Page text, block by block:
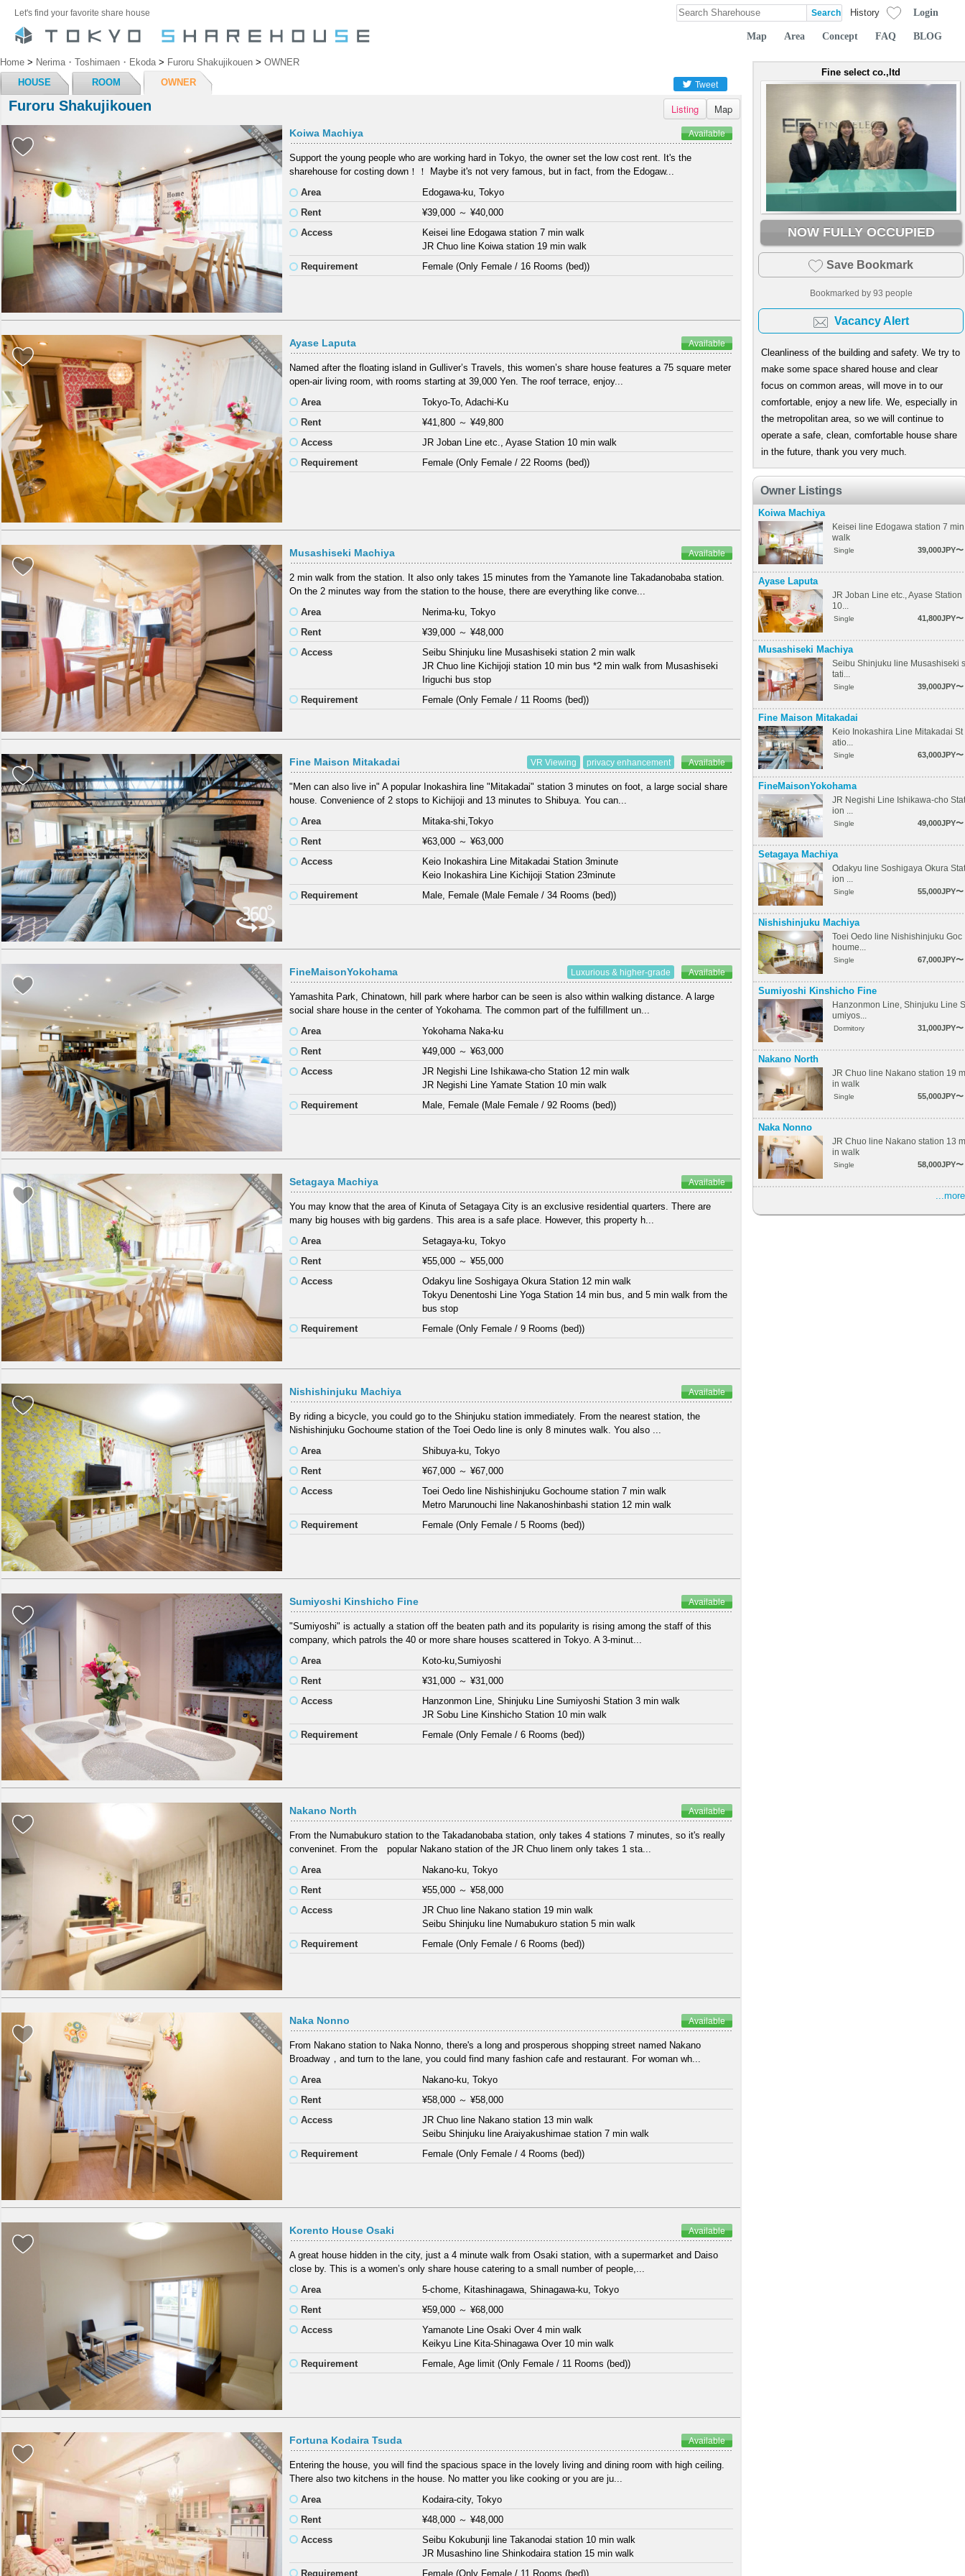
Let's find your favorite share house History Login
Map Area Concept FAQ BLOG
Home > Nerima・Toshimaen・Ekoda> Furoru Shakujikouen > OWNER
HOUSE
ROOM OWNER Tweet
Furoru Shakujikouen Listing Map
Koiwa Machiya Available
Support the young people who are working hard in Tokyo, the owner set the low cost rent. It's the
sharehouse for costing down！！ Maybe it's not very famous, but in fact, from the Edogaw...
Area
Edogawa-ku, Tokyo
Rent
¥39,000 ～¥40,000
Access
Keisei line Edogawa station 7 min walk
JR Chuo line Koiwa station 19 min walk
Requirement
Female (Only Female / 16 Rooms (bed))
Ayase Laputa Available
Named after the floating island in Gulliver’s Travels, this women’s share house features a 75 square meter
open-air living room, with rooms starting at 39,000 Yen. The roof terrace, enjoy...
Area
Tokyo-To, Adachi-Ku
Rent
¥41,800 ～¥49,800
Access
JR Joban Line etc., Ayase Station 10 min walk
Requirement
Female (Only Female / 22 Rooms (bed))
Musashiseki Machiya Available
2 min walk from the station. It also only takes 15 minutes from the Yamanote line Takadanobaba station.
On the 2 minutes way from the station to the house, there are everything like conve...
Area
Nerima-ku, Tokyo
Rent
¥39,000 ～¥48,000
Access
Seibu Shinjuku line Musashiseki station 2 min walk
JR Chuo line Kichijoji station 10 min bus *2 min walk from Musashiseki
Iriguchi bus stop
Requirement
Female (Only Female / 11 Rooms (bed))
Fine Maison Mitakadai VR Viewing privacy enhancement Available
"Men can also live in" A popular Inokashira line "Mitakadai" station 3 minutes on foot, a large social share
house. Convenience of 2 stops to Kichijoji and 13 minutes to Shibuya. You can...
Area
Mitaka-shi,Tokyo
Rent
¥63,000 ～¥63,000
Access
Keio Inokashira Line Mitakadai Station 3minute
Keio Inokashira Line Kichijoji Station 23minute
Requirement
Male, Female (Male Female / 34 Rooms (bed))
FineMaisonYokohama Luxurious & higher-grade Available
Yamashita Park, Chinatown, hill park where harbor can be seen is also within walking distance. A large
social share house in the center of Yokohama. The common part of the fulfillment un...
Area
Yokohama Naka-ku
Rent
¥49,000 ～¥63,000
Access
JR Negishi Line Ishikawa-cho Station 12 min walk
JR Negishi Line Yamate Station 10 min walk
Requirement
Male, Female (Male Female / 92 Rooms (bed))
Setagaya Machiya Available
You may know that the area of Kinuta of Setagaya City is an exclusive residential quarters. There are
many big houses with big gardens. This area is a safe place. However, this property h...
Area
Setagaya-ku, Tokyo
Rent
¥55,000 ～¥55,000
Access
Odakyu line Soshigaya Okura Station 12 min walk
Tokyu Denentoshi Line Yoga Station 14 min bus, and 5 min walk from the
bus stop
Requirement
Female (Only Female / 9 Rooms (bed))
Nishishinjuku Machiya Available
By riding a bicycle, you could go to the Shinjuku station immediately. From the nearest station, the
Nishishinjuku Gochoume station of the Toei Oedo line is only 8 minutes walk. You also ...
Area
Shibuya-ku, Tokyo
Rent
¥67,000 ～¥67,000
Access
Toei Oedo line Nishishinjuku Gochoume station 7 min walk
Metro Marunouchi line Nakanoshinbashi station 12 min walk
Requirement
Female (Only Female / 5 Rooms (bed))
Sumiyoshi Kinshicho Fine Available
"Sumiyoshi" is actually a station off the beaten path and its popularity is rising among the staff of this
company, which patrols the 40 or more share houses scattered in Tokyo. A 3-minut...
Area
Koto-ku,Sumiyoshi
Rent
¥31,000 ～¥31,000
Access
Hanzonmon Line, Shinjuku Line Sumiyoshi Station 3 min walk
JR Sobu Line Kinshicho Station 10 min walk
Requirement
Female (Only Female / 6 Rooms (bed))
Nakano North Available
From the Numabukuro station to the Takadanobaba station, only takes 4 stations 7 minutes, so it's really
conveninet. From the popular Nakano station of the JR Chuo linem only takes 1 sta...
Area
Nakano-ku, Tokyo
Rent
¥55,000 ～¥58,000
Access
JR Chuo line Nakano station 19 min walk
Seibu Shinjuku line Numabukuro station 5 min walk
Requirement
Female (Only Female / 6 Rooms (bed))
Naka Nonno Available
From Nakano station to Naka Nonno, there's a long and prosperous shopping street named Nakano
Broadway，and turn to the lane, you could find many fashion cafe and restaurant. For woman wh...
Area
Nakano-ku, Tokyo
Rent
¥58,000 ～¥58,000
Access
JR Chuo line Nakano station 13 min walk
Seibu Shinjuku line Araiyakushimae station 7 min walk
Requirement
Female (Only Female / 4 Rooms (bed))
Korento House Osaki Available
A great house hidden in the city, just a 4 minute walk from Osaki station, with a supermarket and Daiso
close by. This is a women’s only share house catering to a small number of people,...
Area
5-chome, Kitashinagawa, Shinagawa-ku, Tokyo
Rent
¥59,000 ～¥68,000
Access
Yamanote Line Osaki Over 4 min walk
Keikyu Line Kita-Shinagawa Over 10 min walk
Requirement
Female, Age limit (Only Female / 11 Rooms (bed))
Fortuna Kodaira Tsuda Available
Entering the house, you will find the spacious space in the lovely living and dining room with high ceiling.
There also two kitchens in the house. No matter you like cooking or you are ju...
Area
Kodaira-city, Tokyo
Rent
¥48,000 ～¥48,000
Access
Seibu Kokubunji line Takanodai station 10 min walk
JR Musashino line Shinkodaira station 15 min walk
Requirement
Female (Only Female / 11 Rooms (bed))
Fine select co.,ltd
NOW FULLY OCCUPIED
Save Bookmark
Bookmarked by 93 people
Vacancy Alert
Cleanliness of the building and safety. We try to
make some space shared house and clear
focus on common areas, will move in to our
comfortable, enjoy a new life. We, especially in
the metropolitan area, so we will continue to
operate a safe, clean, comfortable house share
in the future, thank you very much.
Owner Listings
Koiwa Machiya
Keisei line Edogawa station 7 min
walk
Single 39,000JPY〜
Ayase Laputa
JR Joban Line etc., Ayase Station
10...
Single 41,800JPY〜
Musashiseki Machiya
Seibu Shinjuku line Musashiseki s
tati...
Single 39,000JPY〜
Fine Maison Mitakadai
Keio Inokashira Line Mitakadai St
atio...
Single 63,000JPY〜
FineMaisonYokohama
JR Negishi Line Ishikawa-cho Stat
ion ...
Single 49,000JPY〜
Setagaya Machiya
Odakyu line Soshigaya Okura Stat
ion ...
Single 55,000JPY〜
Nishishinjuku Machiya
Toei Oedo line Nishishinjuku Goc
houme...
Single 67,000JPY〜
Sumiyoshi Kinshicho Fine
Hanzonmon Line, Shinjuku Line S
umiyos...
Dormitory 31,000JPY〜
Nakano North
JR Chuo line Nakano station 19 m
in walk
Single 55,000JPY〜
Naka Nonno
JR Chuo line Nakano station 13 m
in walk
Single 58,000JPY〜
...more